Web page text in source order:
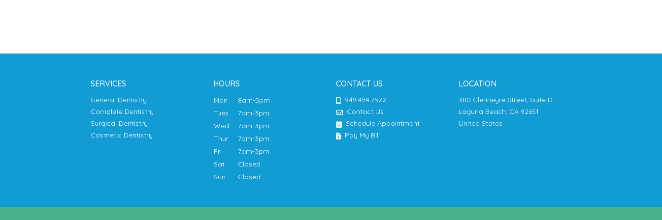
SERVICES
General Dentistry
Complete Dentistry
Surgical Dentistry
Cosmetic Dentistry
HOURS
Mon
8am-5pm
Tues
7am-3pm
Wed
7am-3pm
Thur
7am-3pm
Fri
7am-3pm
Sat
Closed
Sun
Closed
CONTACT US
949.494.7522
Contact Us
Schedule Appointment
Pay My Bill
LOCATION
380 Glenneyre Street, Suite D
Laguna Beach, CA 92651
United States